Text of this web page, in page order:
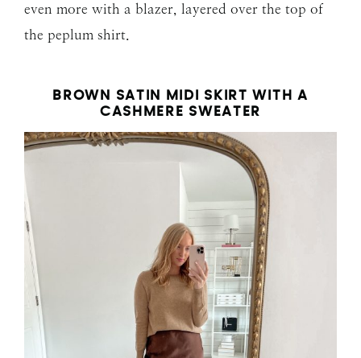
even more with a blazer, layered over the top of
the peplum shirt.
BROWN SATIN MIDI SKIRT WITH A
CASHMERE SWEATER